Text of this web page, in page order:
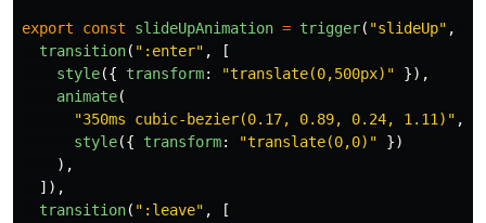
export const slideUpAnimation = trigger( "slideUp" ,
transition( " :enter" ,
[
style({ transform: "translate(0,500px) "
}),
animate(
"350ms cubic-bezier(0.17, 0.89, 0.24, 1.11) " ,
style({ transform: "translate(0,0) "
})
),
]),
transition( " :leave" ,
[